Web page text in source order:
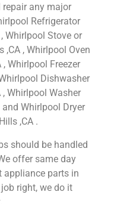
repair any major
Refrigerator
Whirlpool Stove or
,CA , Whirlpool Oven
Whirlpool Freezer
Dishwasher
Whirlpool Washer
and Whirlpool Dryer
,CA .
should be handled
offer same day
appliance parts in
right, we do it